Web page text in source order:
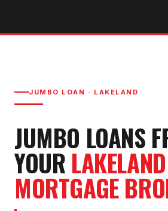
JUMBO LOAN · LAKELAND
JUMBO LOANS
YOUR LAKELAND
MORTGAGE